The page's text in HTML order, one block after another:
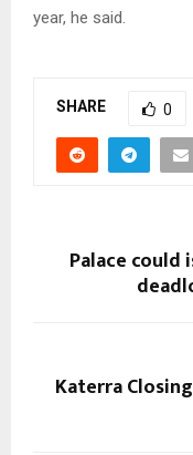
year, he said.
SHARE 0
Palace could
Katerra